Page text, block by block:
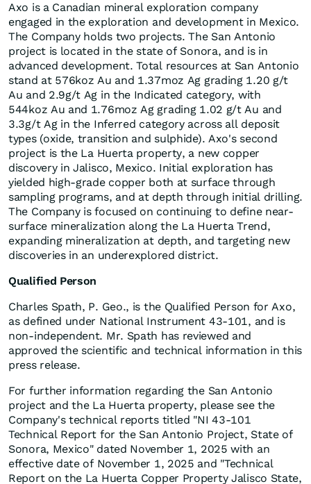
Axo is a Canadian mineral exploration company
engaged in the exploration and development in Mexico.
The Company holds two projects. The San Antonio
project is located in the state of Sonora, and is in
advanced development. Total resources at San Antonio
stand at 576koz Au and 1.37moz Ag grading 1.20 g/t
Au and 2.9g/t Ag in the Indicated category, with
544koz Au and 1.76moz Ag grading 1.02 g/t Au and
3.3g/t Ag in the Inferred category across all deposit
types (oxide, transition and sulphide). Axo's second
project is the La Huerta property, a new copper
discovery in Jalisco, Mexico. Initial exploration has
yielded high-grade copper both at surface through
sampling programs, and at depth through initial drilling.
The Company is focused on continuing to define near-
surface mineralization along the La Huerta Trend,
expanding mineralization at depth, and targeting new
discoveries in an underexplored district.
Qualified Person
Charles Spath, P. Geo., is the Qualified Person for Axo,
as defined under National Instrument 43-101, and is
non-independent. Mr. Spath has reviewed and
approved the scientific and technical information in this
press release.
For further information regarding the San Antonio
project and the La Huerta property, please see the
Company's technical reports titled "NI 43-101
Technical Report for the San Antonio Project, State of
Sonora, Mexico" dated November 1, 2025 with an
effective date of November 1, 2025 and "Technical
Report on the La Huerta Copper Property Jalisco State,